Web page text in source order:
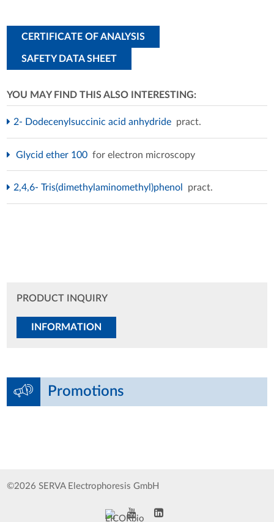
CERTIFICATE OF ANALYSIS
SAFETY DATA SHEET
YOU MAY FIND THIS ALSO INTERESTING:
2- Dodecenylsuccinic acid anhydride pract.
Glycid ether 100 for electron microscopy
2,4,6- Tris(dimethylaminomethyl)phenol pract.
PRODUCT INQUIRY
INFORMATION
Promotions
©2026 SERVA Electrophoresis GmbH